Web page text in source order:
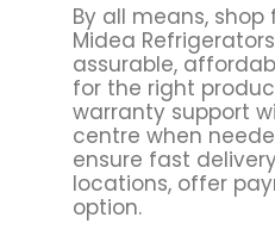
By all means,
Midea
assurable,
for the right
warranty support
centre when
ensure fast
locations, offer
option.